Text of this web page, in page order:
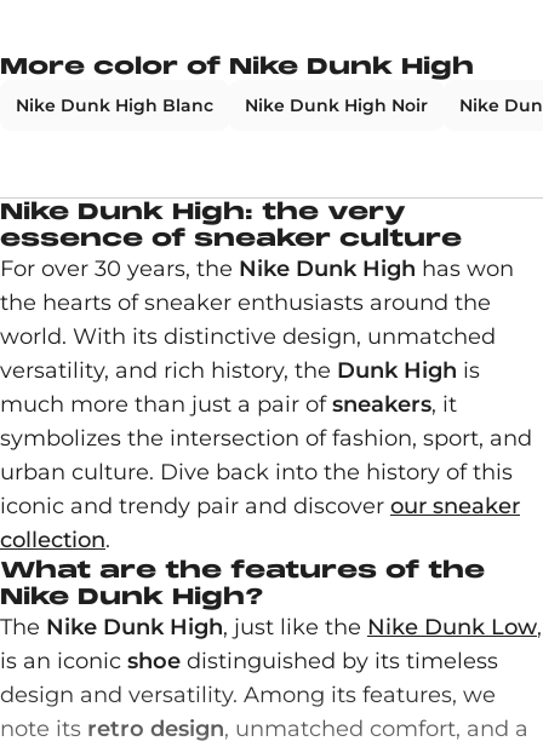
More color of Nike Dunk High
Nike Dunk High Blanc Nike Dunk High Noir Nike
Nike Dunk High: the very
essence of sneaker culture
For over 30 years, the Nike Dunk High has won
the hearts of sneaker enthusiasts around the
world. With its distinctive design, unmatched
versatility, and rich history, the Dunk High is
much more than just a pair ofsneakers, it
symbolizes the intersection of fashion, sport, and
urban culture. Dive back into the history of this
iconic and trendy pair and discover our sneaker
collection.
What are the features of the
Nike Dunk High?
The Nike Dunk High, just like the Nike Dunk Low,
is an iconic shoe distinguished by its timeless
design and versatility. Among its features, we
note its retro design, unmatched comfort, and a